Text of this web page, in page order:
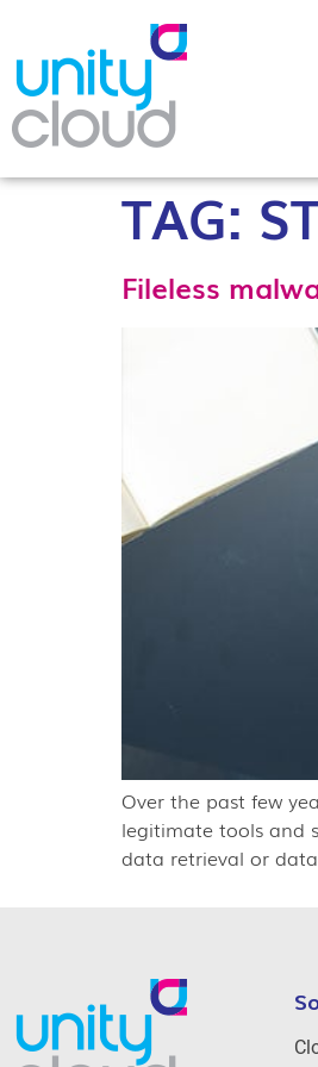
TAG:
Fileless
Over the past few
legitimate tools and
data retrieval or